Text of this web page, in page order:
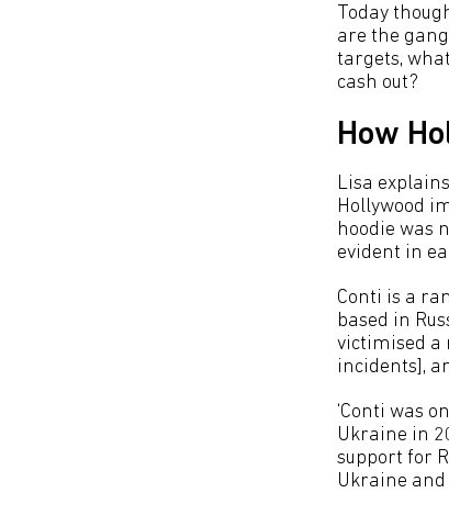
Today
are the
targets,
cash out?
How
Lisa
Hollywood
hoodie was
evident in
Conti is a
based in
victimised a
incidents],
‘Conti was
Ukraine in
support for
Ukraine and